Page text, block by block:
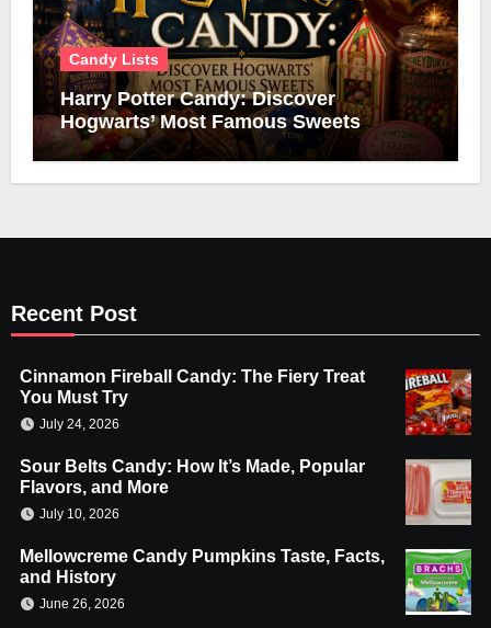
Candy Lists
Harry Potter Candy: Discover
Hogwarts’ Most Famous Sweets
Recent Post
Cinnamon Fireball Candy: The Fiery Treat
You Must Try
July 24, 2026
Sour Belts Candy: How It’s Made, Popular
Flavors, and More
July 10, 2026
Mellowcreme Candy Pumpkins Taste, Facts,
and History
June 26, 2026